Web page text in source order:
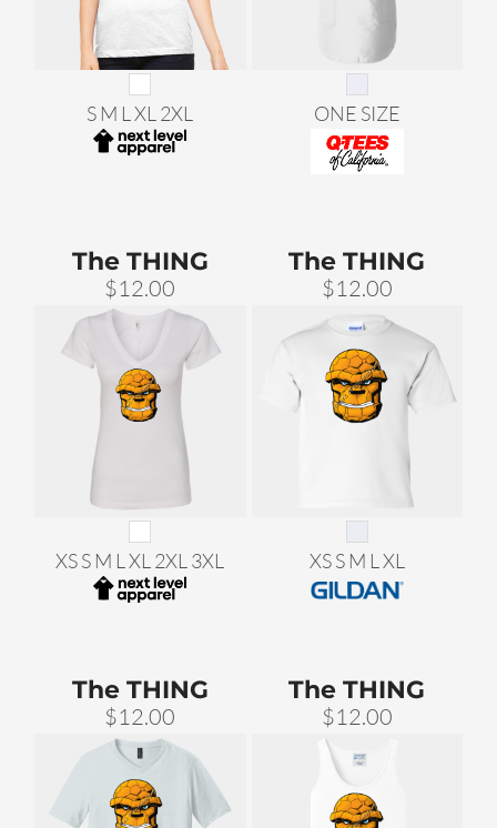
S M L XL 2XL ONE SIZE
The THING
$12.00
XS S M L XL 2XL 3XL
The THING
$12.00
XS S M L XL
The THING
$12.00
The THING
$12.00